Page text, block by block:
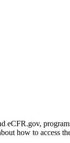
eCFR.gov,
how to access